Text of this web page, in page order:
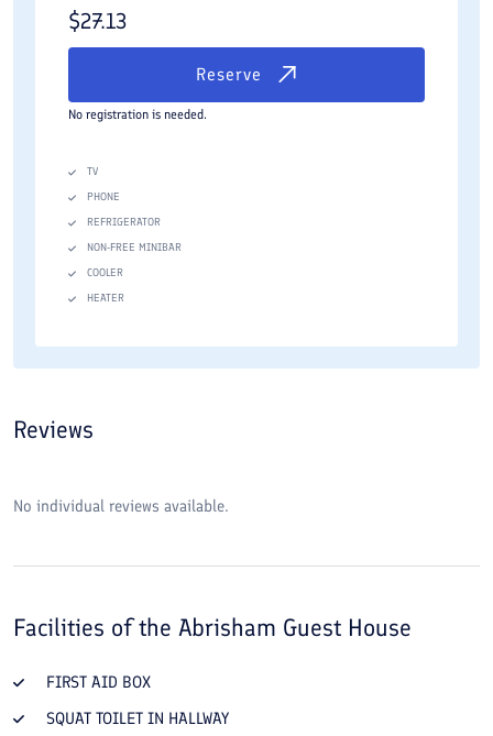
$27.13
Reserve
No registration is needed.
TV
PHONE
REFRIGERATOR
NON-FREE MINIBAR
COOLER
HEATER
Reviews
No individual reviews available.
Facilities of the Abrisham Guest House
FIRST AID BOX
SQUAT TOILET IN HALLWAY